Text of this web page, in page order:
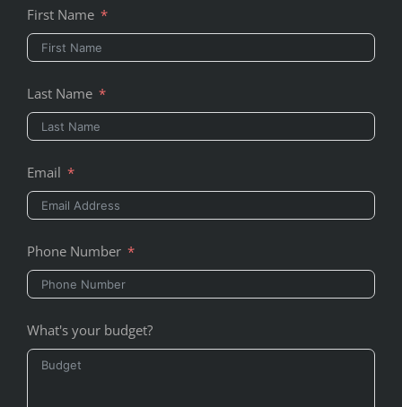
First Name
Last Name
Email
Phone Number
What's your budget?